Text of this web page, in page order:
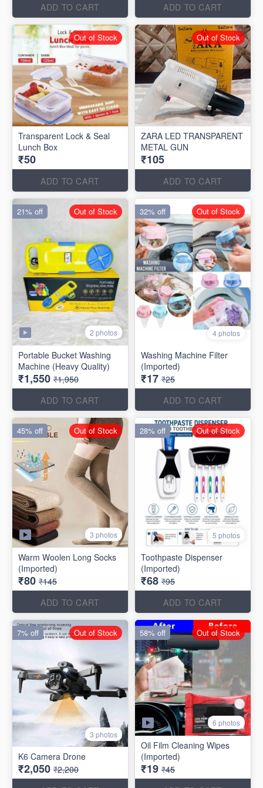
ADD TO CART
ADD TO CART
Transparent Lock & Seal
Lunch Box
₹50
ADD TO CART
Out of Stock
ZARA LED TRANSPARENT
METAL GUN
₹105
ADD TO CART
Out of Stock
2 photos
Portable Bucket Washing
Machine (Heavy Quality)
₹1,550 ₹1,950
ADD TO CART
21% off Out of Stock
4 photos
Washing Machine Filter
(Imported)
₹17 ₹25
ADD TO CART
32% off Out of Stock
3 photos
Warm Woolen Long Socks
(Imported)
₹80 ₹145
ADD TO CART
45% off Out of Stock
5 photos
Toothpaste Dispenser
(Imported)
₹68 ₹95
ADD TO CART
28% off Out of Stock
3 photos
₹2,050 ₹2,200
7% off Out of Stock
6 photos
Oil Film Cleaning Wipes
(Imported)
₹19 ₹45
58% off Out of Stock